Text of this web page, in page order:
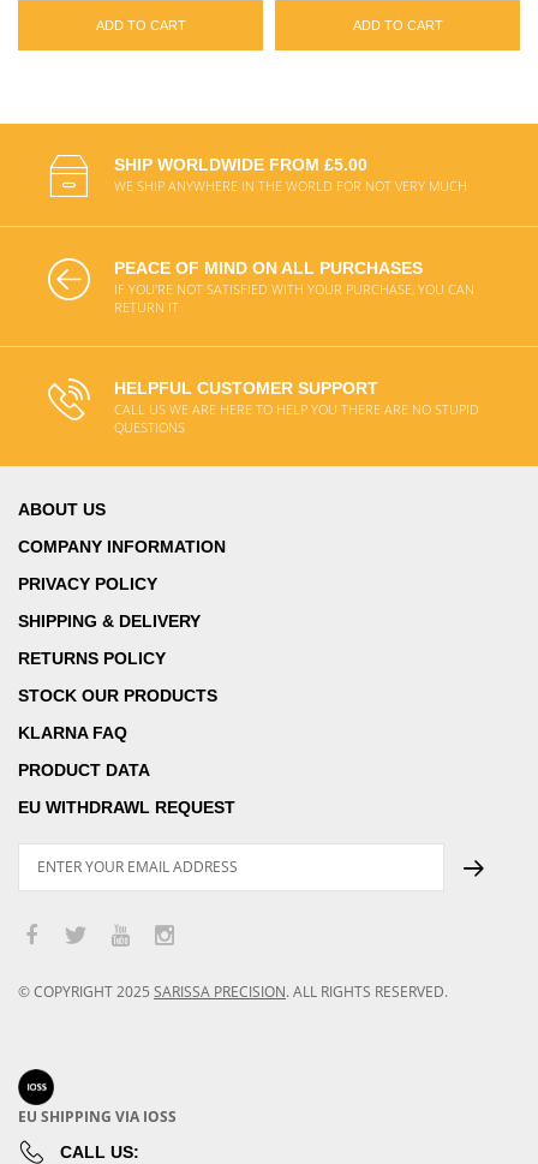
ADD TO CART ADD TO CART
SHIP WORLDWIDE FROM £5.00
WE SHIP ANYWHERE IN THE WORLD FOR NOT VERY MUCH
PEACE OF MIND ON ALL PURCHASES
IF YOU'RE NOT SATISFIED WITH YOUR PURCHASE, YOU CAN
RETURN IT
HELPFUL CUSTOMER SUPPORT
CALL US WE ARE HERE TO HELP YOU THERE ARE NO STUPID
QUESTIONS
ABOUT US
COMPANY INFORMATION
PRIVACY POLICY
SHIPPING & DELIVERY
RETURNS POLICY
STOCK OUR PRODUCTS
KLARNA FAQ
PRODUCT DATA
EU WITHDRAWL REQUEST
© COPYRIGHT2025 SARISSA PRECISION. ALL RIGHTS RESERVED.
EU SHIPPING VIA IOSS
CALL US: